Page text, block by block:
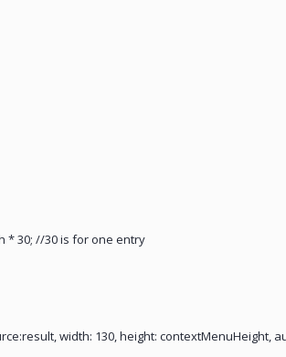
* 30; //30 is for one entry
width: 130, height: contextMenuHeight,